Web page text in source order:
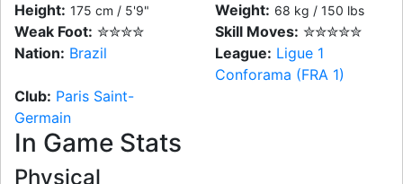
Height: 175 cm / 5'9" Weight: 68 kg / 150 lbs
Weak Foot: ✮✮✮✮ Skill Moves: ✮✮✮✮✮
Nation: Brazil League: Ligue 1
Conforama (FRA 1)
Club: Paris Saint-
Germain
In Game Stats
Physical